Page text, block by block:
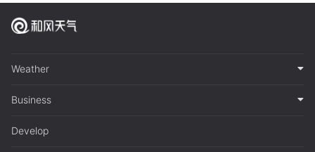
Weather
Business
Develop